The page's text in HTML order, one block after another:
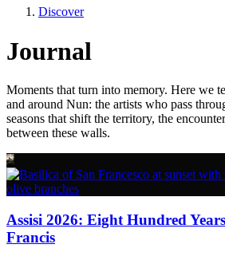
Discover
Journal
Moments that turn into memory. Here we
and around Nun: the artists who pass
seasons that shift the territory, the
between these walls.
Assisi 2026: Eight Hundred
Francis